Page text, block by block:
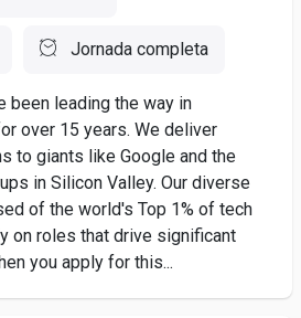
Jornada completa
been leading the way in
over 15 years. We deliver
to giants like Google and the
in Silicon Valley. Our diverse
of the world's Top 1% of tech
on roles that drive significant
you apply for this...